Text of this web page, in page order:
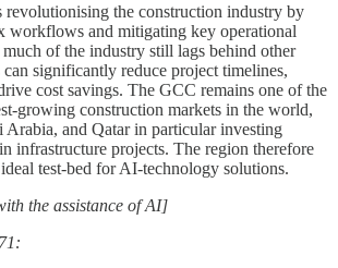
revolutionising the construction industry by
workflows and mitigating key operational
of the industry still lags behind other
significantly reduce project timelines,
cost savings. The GCC remains one of the
growing construction markets in the world,
and Qatar in particular investing
infrastructure projects. The region therefore
test-bed for AI-technology solutions.
the assistance of AI]